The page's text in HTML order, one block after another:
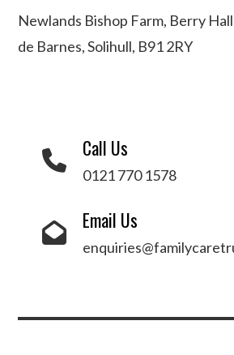
Newlands Bishop Farm, Berry
de Barnes, Solihull, B91 2RY
Call Us
0121 770 1578
Email Us